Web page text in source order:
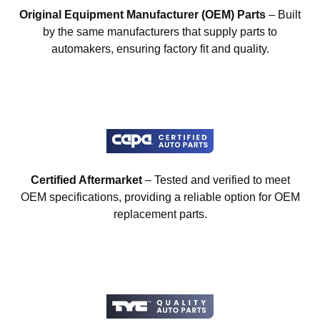
Original Equipment Manufacturer (OEM) Parts – Built
by the same manufacturers that supply parts to
automakers, ensuring factory fit and quality.
Certified Aftermarket– Tested and verified to meet
OEM specifications, providing a reliable option for OEM
replacement parts.